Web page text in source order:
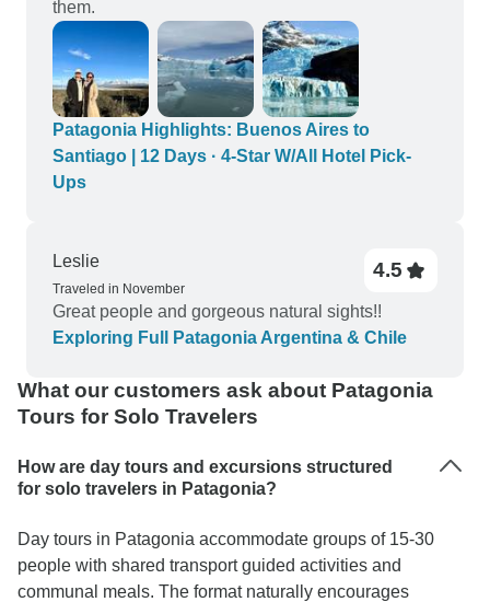
them.
Patagonia Highlights: Buenos Aires to
Santiago | 12 Days · 4-Star W/All Hotel Pick-
Ups
Leslie
Traveled in November
4.5
Great people and gorgeous natural sights!!
Exploring Full Patagonia Argentina & Chile
What our customers ask about Patagonia
Tours for Solo Travelers
How are day tours and excursions structured
for solo travelers in Patagonia?
Day tours in Patagonia accommodate groups of 15-30
people with shared transport guided activities and
communal meals. The format naturally encourages